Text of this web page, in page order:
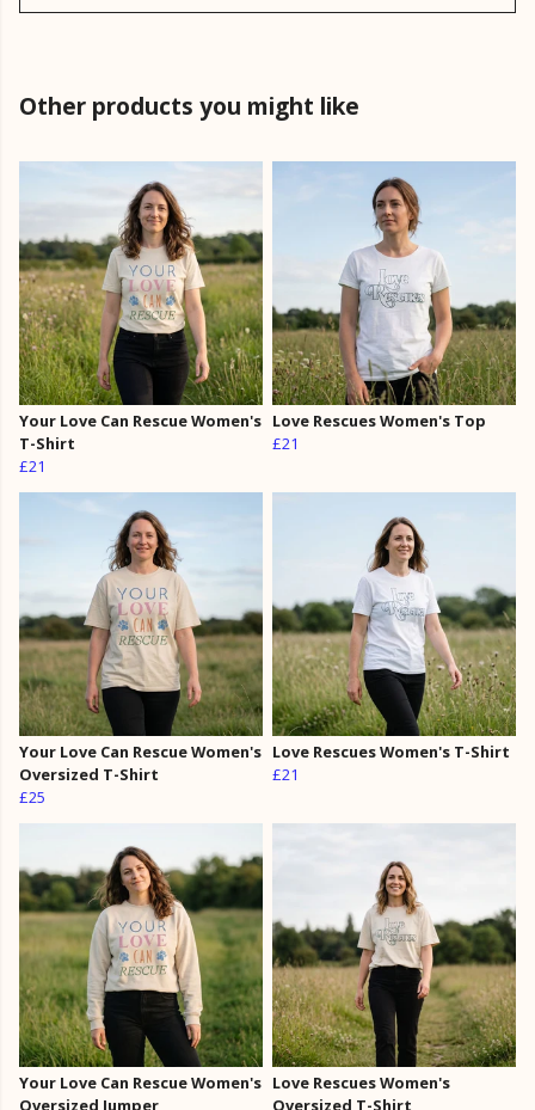
Other products you might like
Your Love Can Rescue Women's
T-Shirt
£21
Love Rescues Women's Top
£21
Your Love Can Rescue Women's
Oversized T-Shirt
£25
Love Rescues Women's T-Shirt
£21
Your Love Can Rescue Women's
Oversized Jumper
Love Rescues Women's
Oversized T-Shirt